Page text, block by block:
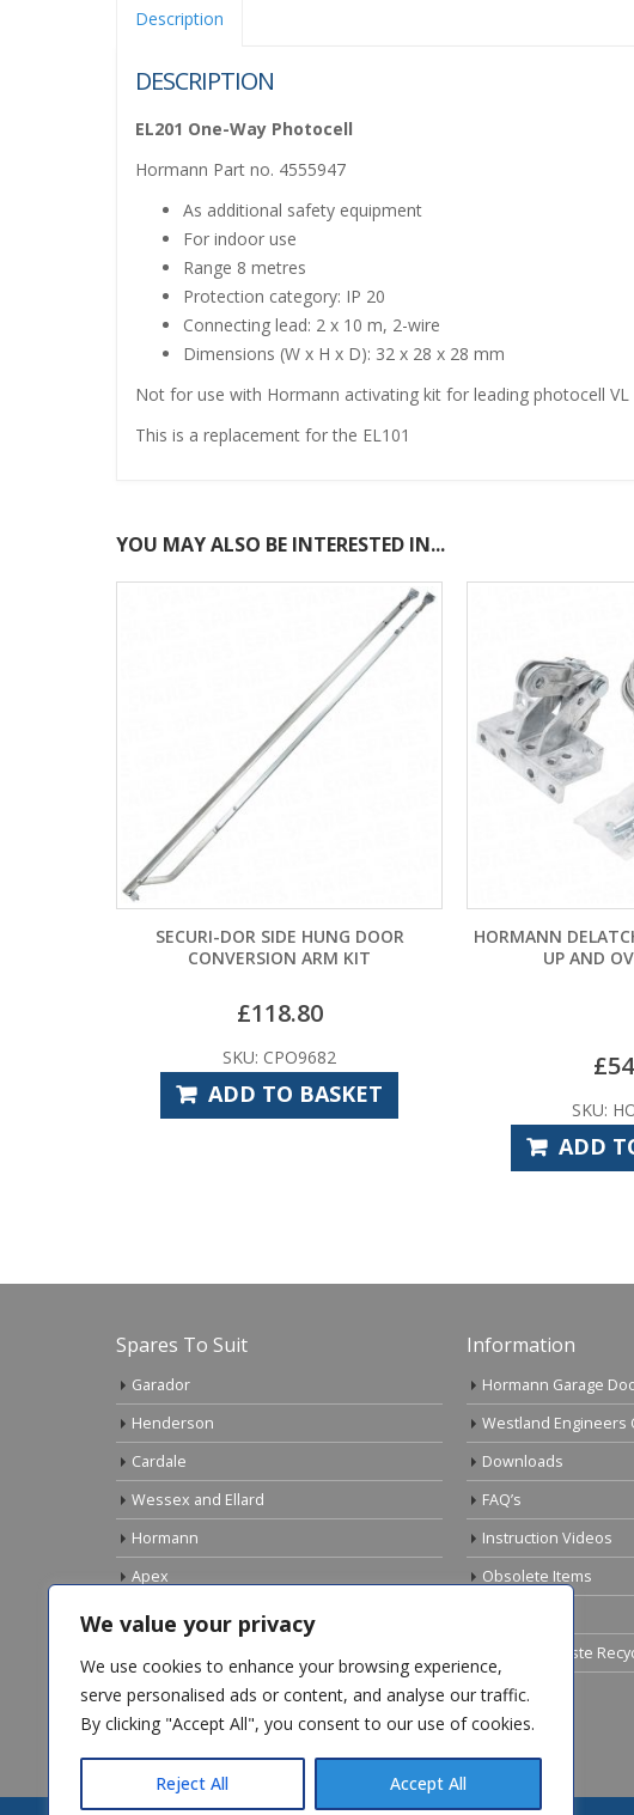
We value your privacy
We use cookies to enhance your browsing experience,
serve personalised ads or content, and analyse our traffic.
By clicking "Accept All", you consent to our use of cookies.
Reject All Accept All
Description
DESCRIPTION
EL201 One-Way Photocell
Hormann Part no. 4555947
As additional safety equipment
For indoor use
Range 8 metres
Protection category: IP 20
Connecting lead: 2 x 10 m, 2-wire
Dimensions (W x H x D): 32 x 28 x 28 mm
Not for use with Hormann activating kit for leading photocell VL
This is a replacement for the EL101
YOU MAY ALSO BE INTERESTED IN...
HORMANN DELATCHING KIT VRS3 FOR
UP AND OVER DOORS
£54.00
SKU: HOO9820
Spares To Suit
Garador
Henderson
Cardale
Wessex and Ellard
Hormann
Apex
Birtley
Marley
Top Sellers
Information
Hormann Garage
Westland Engineers
Downloads
FAQ’s
Instruction Videos
Obsolete Items
Electrical Waste